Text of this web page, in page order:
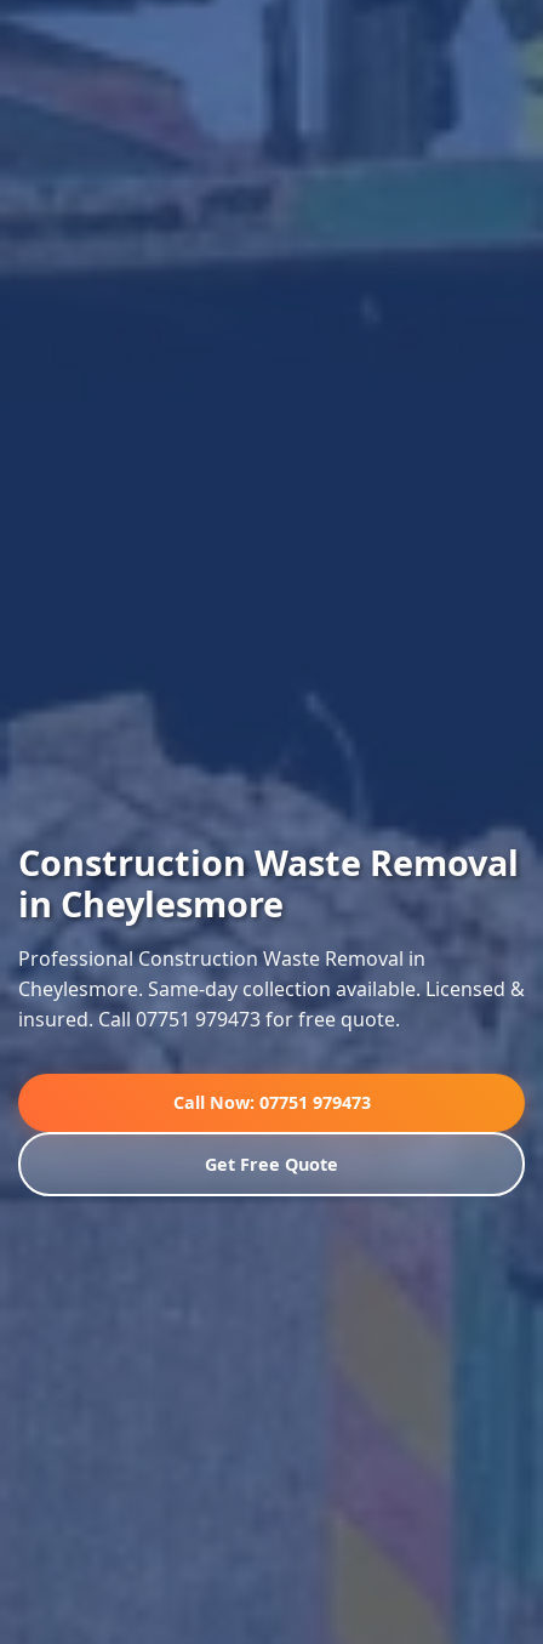
Construction Waste Removal
in Cheylesmore
Professional Construction Waste Removal in
Cheylesmore. Same-day collection available. Licensed &
insured. Call 07751 979473 for free quote.
Call Now: 07751 979473
Get Free Quote